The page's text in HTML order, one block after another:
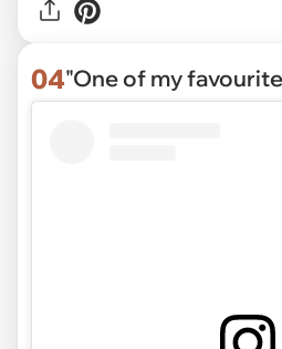
04"One of my